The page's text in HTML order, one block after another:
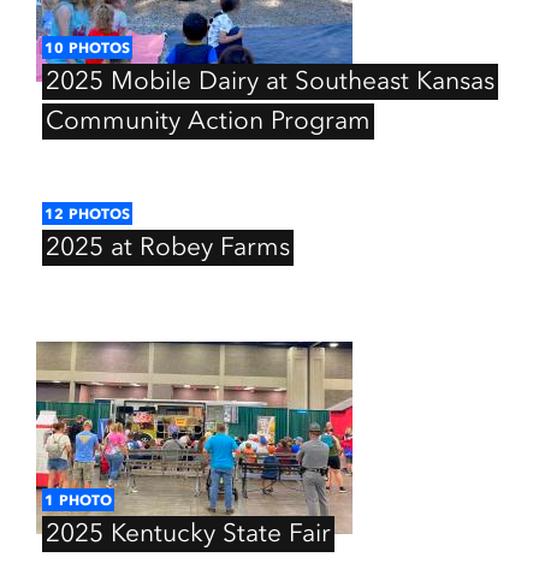
10 PHOTOS
2025 Mobile Dairy at Southeast Kansas
Community Action Program
12 PHOTOS
2025 at Robey Farms
1 PHOTO
2025 Kentucky State Fair